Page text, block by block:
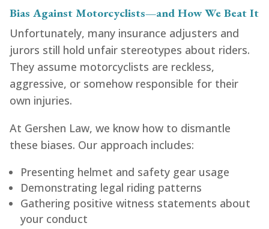
Bias Against Motorcyclists—and How We Beat It
Unfortunately, many insurance adjusters and
jurors still hold unfair stereotypes about riders.
They assume motorcyclists are reckless,
aggressive, or somehow responsible for their
own injuries.
At Gershen Law, we know how to dismantle
these biases. Our approach includes:
Presenting helmet and safety gear usage
Demonstrating legal riding patterns
Gathering positive witness statements about
your conduct